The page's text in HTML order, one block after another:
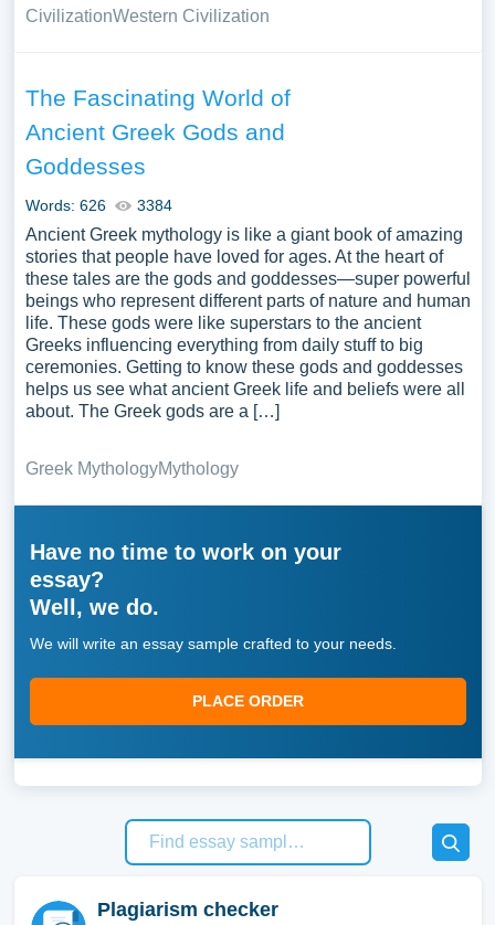
CivilizationWestern Civilization
The Fascinating World of
Ancient Greek Gods and
Goddesses
Words: 626 3384
Ancient Greek mythology is like a giant book of amazing
stories that people have loved for ages. At the heart of
these tales are the gods and goddesses—super powerful
beings who represent different parts of nature and human
life. These gods were like superstars to the ancient
Greeks influencing everything from daily stuff to big
ceremonies. Getting to know these gods and goddesses
helps us see what ancient Greek life and beliefs were all
about. The Greek gods are a […]
Greek MythologyMythology
Have no time to work on your
essay?
Well, we do.
We will write an essay sample crafted to your needs.
PLACE ORDER
Plagiarism checker